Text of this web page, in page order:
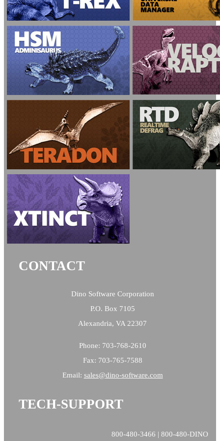
CONTACT
Dino Software Corporation
P.O. Box 7105
Alexandria, VA 22307
Phone: 703-768-2610
Fax: 703-765-7588
Email: sales@dino-software.com
TECH-SUPPORT
800-480-3466 | 800-480-DINO